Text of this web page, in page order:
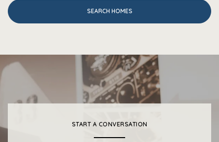
SEARCH HOMES
START A CONVERSATION